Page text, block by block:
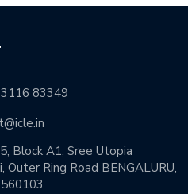
83349
Block A1, Sree Utopia
Outer Ring Road BENGALURU,